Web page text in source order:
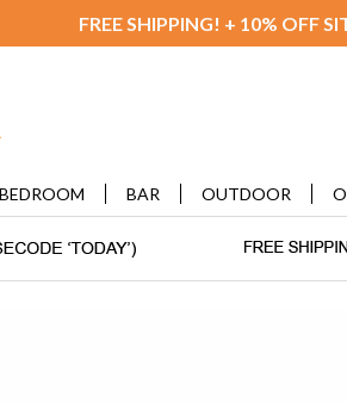
FREE SHIPPING! + 10% OFF
BEDROOM BAR OUTDOOR